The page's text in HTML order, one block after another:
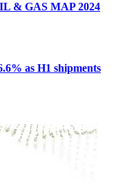
& GAS MAP 2024
as H1 shipments